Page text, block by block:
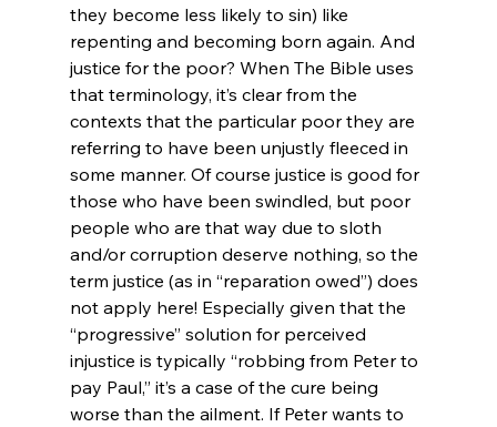
they become less likely to sin) like
repenting and becoming born again. And
justice for the poor? When The Bible uses
that terminology, it’s clear from the
contexts that the particular poor they are
referring to have been unjustly fleeced in
some manner. Of course justice is good for
those who have been swindled, but poor
people who are that way due to sloth
and/or corruption deserve nothing, so the
term justice (as in “reparation owed”) does
not apply here! Especially given that the
“progressive” solution for perceived
injustice is typically “robbing from Peter to
pay Paul,” it’s a case of the cure being
worse than the ailment. If Peter wants to